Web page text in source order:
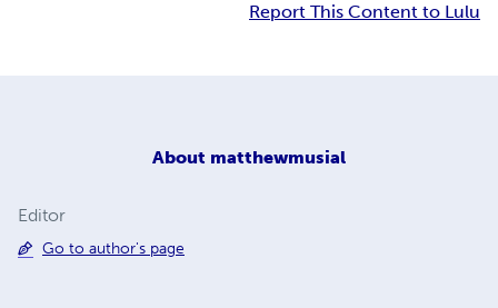
Report This Content to Lulu
About matthewmusial
Editor
Go to author's page